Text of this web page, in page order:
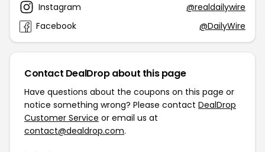
Instagram
@realdailywire
Facebook
@DailyWire
Contact DealDrop about this page
Have questions about the coupons on this page or
notice something wrong? Please contact DealDrop
Customer Service or email us at
contact@dealdrop.com.